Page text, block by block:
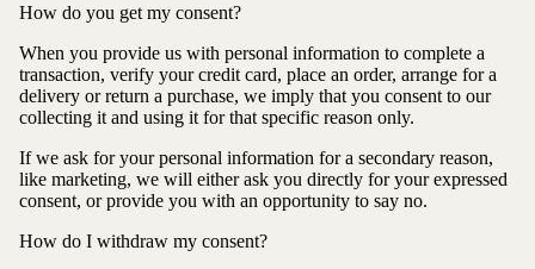
How do you get my consent?
When you provide us with personal information to complete a
transaction, verify your credit card, place an order, arrange for a
delivery or return a purchase, we imply that you consent to our
collecting it and using it for that specific reason only.
If we ask for your personal information for a secondary reason,
like marketing, we will either ask you directly for your expressed
consent, or provide you with an opportunity to say no.
How do I withdraw my consent?